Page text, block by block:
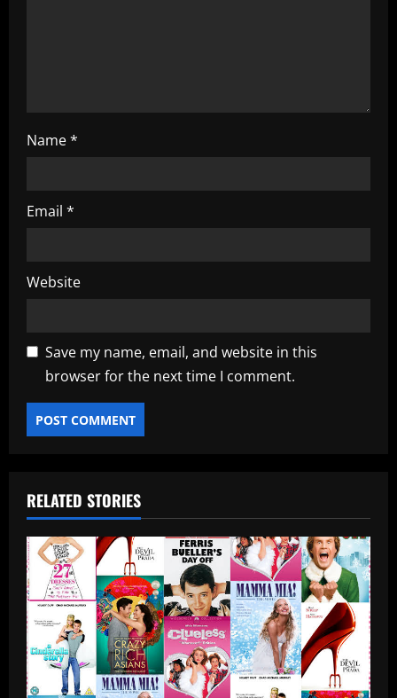
Name*
Email *
Website
Save my name, email, and website in this
browser for the next time I comment.
RELATED STORIES